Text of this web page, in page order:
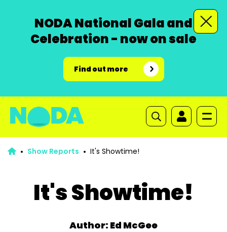
NODA National Gala and
Celebration - now on sale
Find out more
Show Reports It's Showtime!
It's Showtime!
Author: Ed McGee